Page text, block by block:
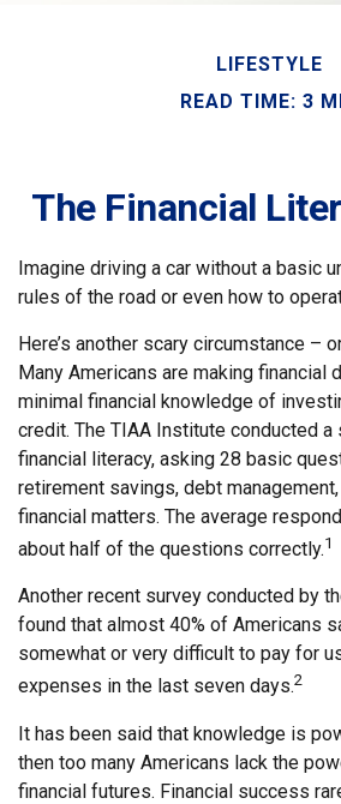
LIFESTYLE
READ TIME: 3
The Financial
Imagine driving a car without a basic
rules of the road or even how to
Here’s another scary circumstance –
Many Americans are making financial
minimal financial knowledge of
credit. The TIAA Institute conducted a
financial literacy, asking 28 basic
retirement savings, debt
financial matters. The average
about half of the questions correctly.1
Another recent survey conducted by
found that almost 40% of Americans
somewhat or very difficult to pay for
expenses in the last seven days.2
It has been said that knowledge is
then too many Americans lack the
financial futures. Financial success